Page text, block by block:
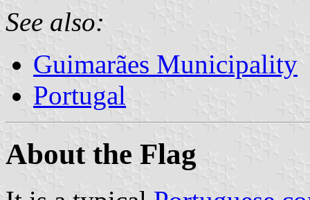
See also:
Guimarães Municipality
Portugal
About the Flag